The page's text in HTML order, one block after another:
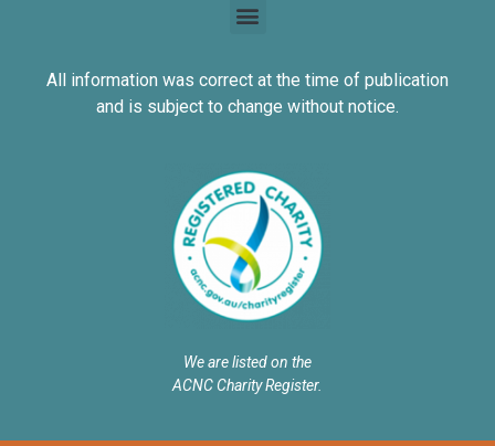
All information was correct at the time of publication
and is subject to change without notice.
We are listed on the
ACNC Charity Register.